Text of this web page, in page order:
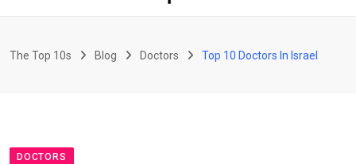
The Top 10s Blog Doctors Top 10 Doctors In Israel
DOCTORS